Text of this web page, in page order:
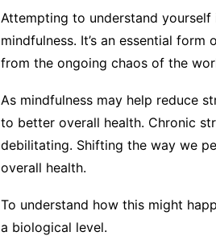
Attempting to understand
mindfulness. It’s an essential
from the ongoing chaos of the
As mindfulness may help reduce
to better overall health. Chronic
debilitating. Shifting the way we
overall health.
To understand how this might
a biological level.